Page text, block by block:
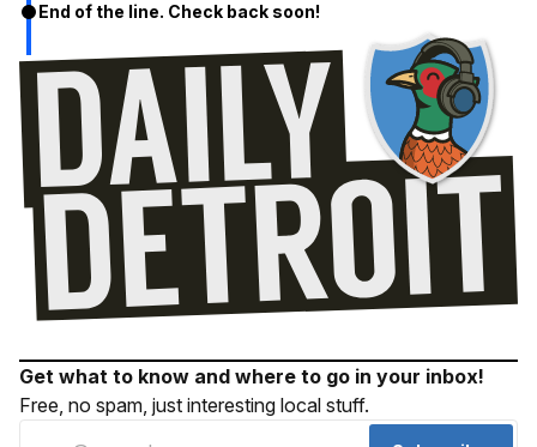
End of the line. Check back soon!
Get what to know and where to go in your inbox!
Free, no spam, just interesting local stuff.